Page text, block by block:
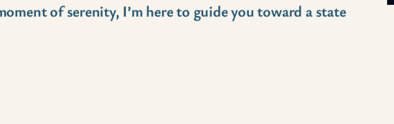
of serenity, I’m here to guide you toward a state